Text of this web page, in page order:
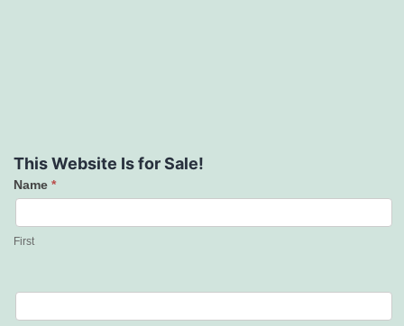
This Website Is for Sale!
Contact
Us
Name *
First